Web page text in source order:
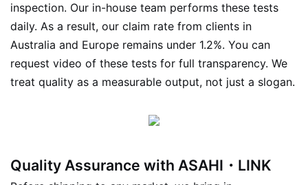
inspection. Our in-house team performs these tests
daily. As a result, our claim rate from clients in
Australia and Europe remains under 1.2%. You can
request video of these tests for full transparency. We
treat quality as a measurable output, not just a slogan.
Quality Assurance with ASAHI・LINK